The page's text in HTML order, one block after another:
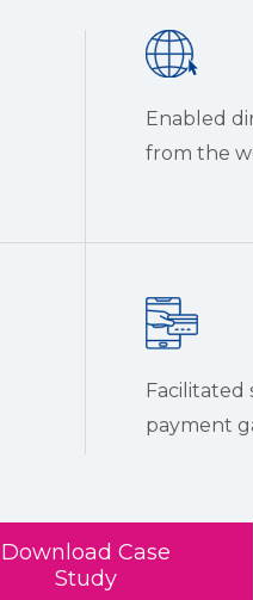
Enabled
from the
Facilitated
payment
Download Case
Study